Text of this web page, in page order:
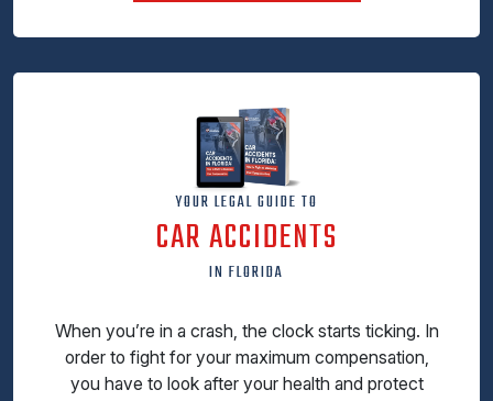
YOUR LEGAL GUIDE TO
CAR ACCIDENTS
IN FLORIDA
When you’re in a crash, the clock starts ticking. In
order to fight for your maximum compensation,
you have to look after your health and protect